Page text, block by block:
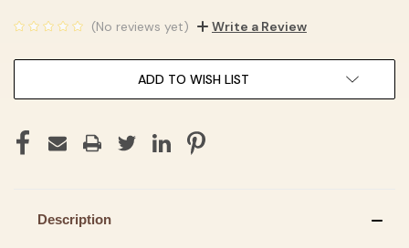
(No reviews yet) Write a Review
ADD TO WISH LIST
Description